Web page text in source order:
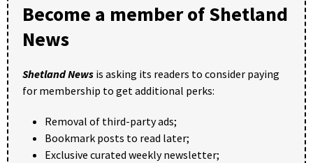
Become a member of Shetland
News
Shetland News is asking its readers to consider paying
for membership to get additional perks:
Removal of third-party ads;
Bookmark posts to read later;
Exclusive curated weekly newsletter;